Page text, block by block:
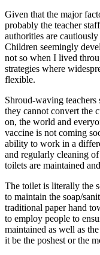
Given that the major
probably the teacher
authorities are
Children seemingly
not so when I lived
strategies where
flexible.
Shroud-waving
they cannot convert the
on, the world and
vaccine is not coming
ability to work in a
and regularly cleaning
toilets are maintained
The toilet is literally the
to maintain the soap/
traditional paper hand
to employ people to
maintained as well as
it be the poshest or the